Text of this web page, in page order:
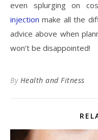
even splurging on
injection make all the
advice above when
won’t be disappointed!
By Health and Fitness